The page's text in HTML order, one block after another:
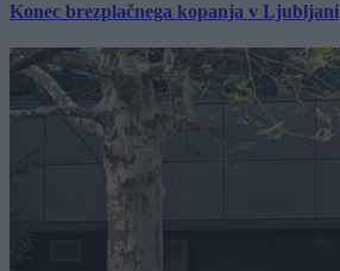
Konec brezplačnega kopanja v Ljubljani